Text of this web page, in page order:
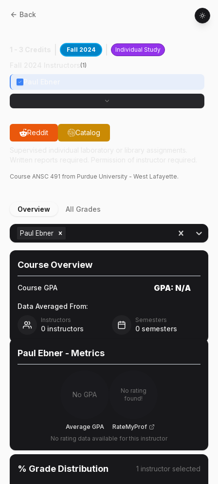
Back
Fall 2024 Individual Study
(1)
Reddit Catalog
Course ANSC 491 from Purdue University - West Lafayette.
Overview All Grades
Paul Ebner
Course Overview
Course GPA GPA: N/A
Data Averaged From:
Instructors
0 instructors
Semesters
0 semesters
Paul Ebner - Metrics
No GPA
Average GPA
No rating
found!
RateMyProf
No rating data available for this instructor
% Grade Distribution 1 instructor selected